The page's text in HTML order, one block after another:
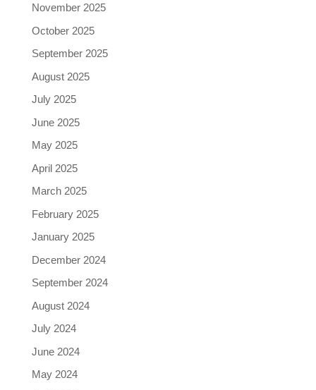
November 2025
October 2025
September 2025
August 2025
July 2025
June 2025
May 2025
April 2025
March 2025
February 2025
January 2025
December 2024
September 2024
August 2024
July 2024
June 2024
May 2024